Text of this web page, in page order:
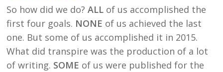
So how did we do?ALL of us accomplished the
first four goals. NONE of us achieved the last
one. But some of us accomplished it in 2015.
What did transpire was the production of a lot
of writing. SOME of us were published for the